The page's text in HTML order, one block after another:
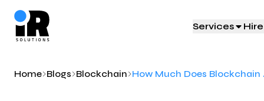
Services
IT Development
Staff Augmentation
Industries We
Home Blogs Blockchain